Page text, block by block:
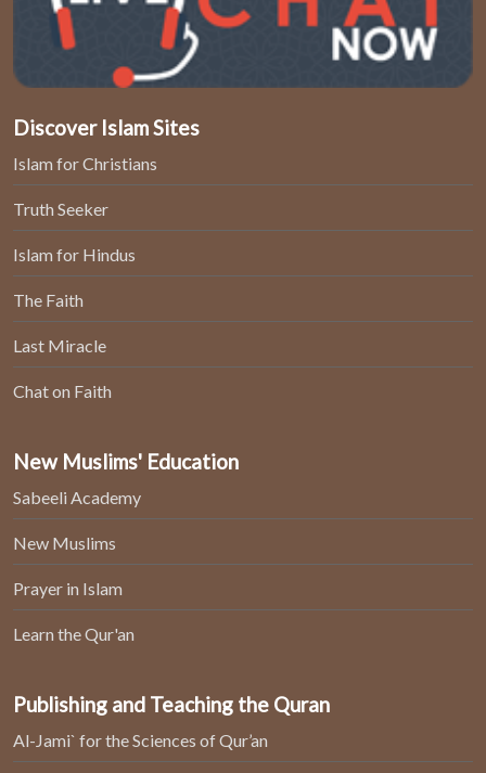
Discover Islam Sites
Islam for Christians
Truth Seeker
Islam for Hindus
The Faith
Last Miracle
Chat on Faith
New Muslims' Education
Sabeeli Academy
New Muslims
Prayer in Islam
Learn the Qur'an
Publishing and Teaching the Quran
Al-Jami` for the Sciences of Qur’an